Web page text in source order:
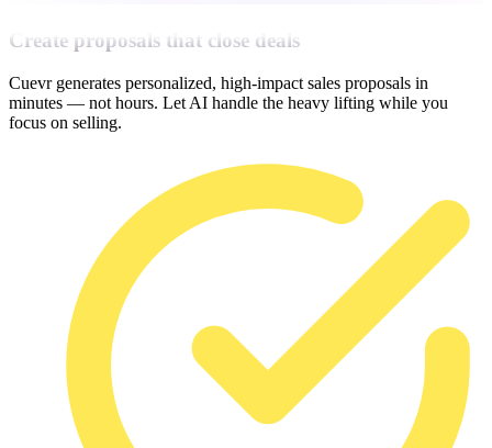
Create proposals that close deals
Cuevr generates personalized, high-impact sales proposals in
minutes — not hours. Let AI handle the heavy lifting while you
focus on selling.